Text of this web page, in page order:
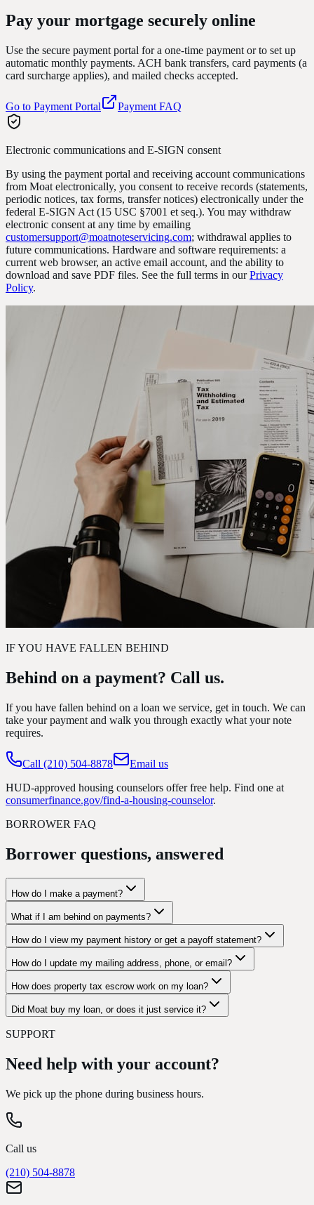
Pay your mortgage securely online
Use the secure payment portal for a one-time payment or to set up
automatic monthly payments. ACH bank transfers, card payments (a
card surcharge applies), and mailed checks accepted.
Go to Payment Portal Payment FAQ
Electronic communications and E-SIGN consent
By using the payment portal and receiving account communications
from Moat electronically, you consent to receive records (statements,
periodic notices, tax forms, transfer notices) electronically under the
federal E-SIGN Act (15 USC §7001 et seq.). You may withdraw
electronic consent at any time by emailing
customersupport@moatnoteservicing.com; withdrawal applies to
future communications. Hardware and software requirements: a
current web browser, an active email account, and the ability to
download and save PDF files. See the full terms in our Privacy
Policy.
IF YOU HAVE FALLEN BEHIND
Behind on a payment? Call us.
If you have fallen behind on a loan we service, get in touch. We can
take your payment and walk you through exactly what your note
requires.
Call (210) 504-8878
Email us
HUD-approved housing counselors offer free help. Find one at
consumerfinance.gov/find-a-housing-counselor.
BORROWER FAQ
Borrower questions, answered
How do I make a payment?
What if I am behind on payments?
How do I view my payment history or get a payoff statement?
How do I update my mailing address, phone, or email?
How does property tax escrow work on my loan?
Did Moat buy my loan, or does it just service it?
SUPPORT
Need help with your account?
We pick up the phone during business hours.
Call us
(210) 504-8878